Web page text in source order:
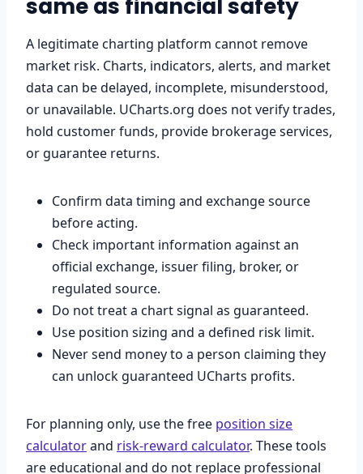
A legitimate charting platform cannot remove
market risk. Charts, indicators, alerts, and market
data can be delayed, incomplete, misunderstood,
or unavailable. UCharts.org does not verify trades,
hold customer funds, provide brokerage services,
or guarantee returns.
Confirm data timing and exchange source
before acting.
Check important information against an
official exchange, issuer filing, broker, or
regulated source.
Do not treat a chart signal as guaranteed.
Use position sizing and a defined risk limit.
Never send money to a person claiming they
can unlock guaranteed UCharts profits.
For planning only, use the free position size
calculatorand risk-reward calculator. These tools
are educational and do not replace professional